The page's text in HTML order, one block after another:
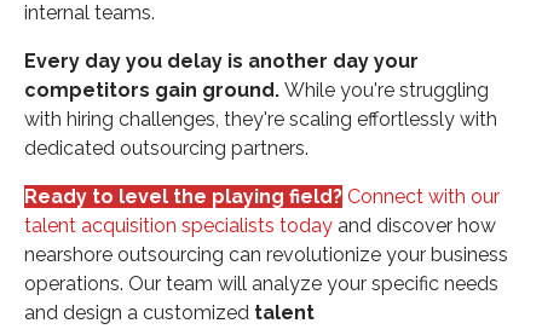
internal teams.
Every day you delay is another day your
competitors gain ground. While you're struggling
with hiring challenges, they're scaling effortlessly with
dedicated outsourcing partners.
Ready to level the playing field? Connect with our
talent acquisition specialists today and discover how
nearshore outsourcing can revolutionize your business
operations. Our team will analyze your specific needs
and design a customized talent